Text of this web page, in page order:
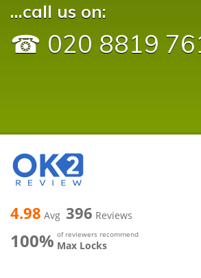
...call us on:
☎ 020 8819
4.98 Avg 396 Reviews
100% of reviewers recommend
Max Locks